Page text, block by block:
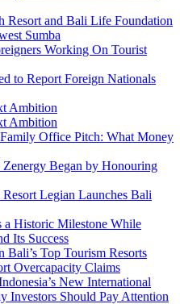
Resort and Bali Life Foundation
Sumba
Working On Tourist
to Report Foreign Nationals
Ambition
Ambition
Office Pitch: What Money
Began by Honouring
Legian Launches Bali
a Historic Milestone While
Its Success
Bali’s Top Tourism Resorts
Overcapacity Claims
New International
Investors Should Pay Attention